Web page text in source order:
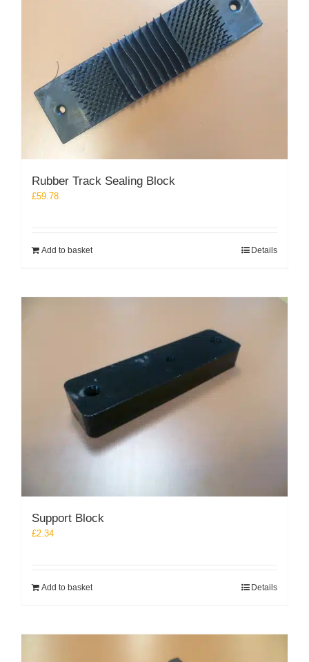
Rubber Track Sealing Block
£59.78
Add to basket Details
Support Block
£2.34
Add to basket Details